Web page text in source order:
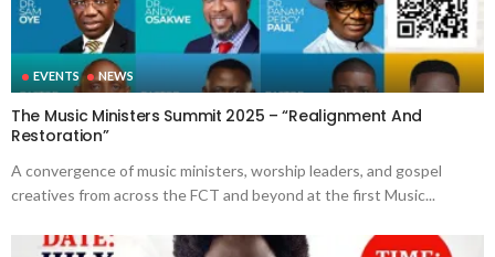
EVENTS NEWS
The Music Ministers Summit 2025 – “Realignment And
Restoration”
A convergence of music ministers, worship leaders, and gospel
creatives from across the FCT and beyond at the first Music...